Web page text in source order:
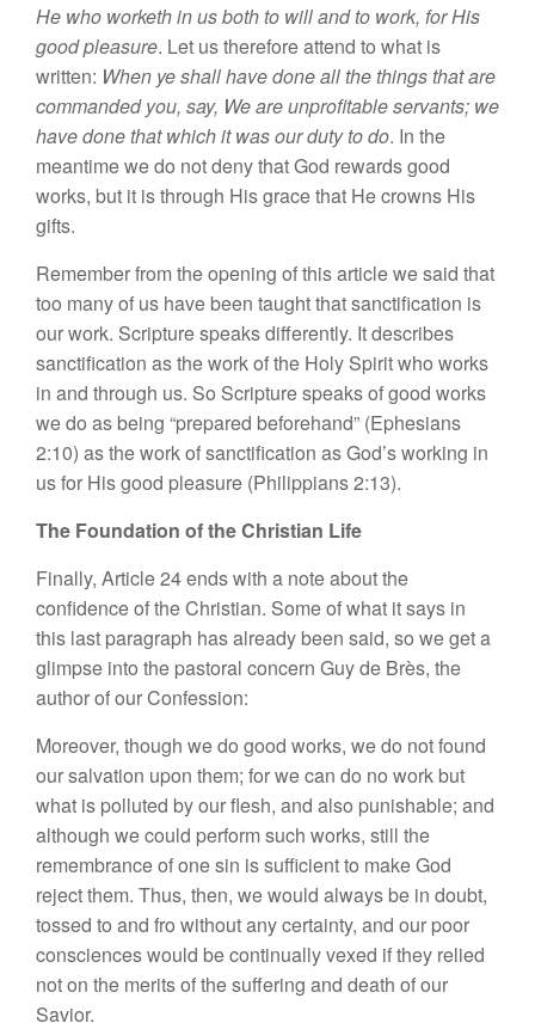
He who worketh in us both to will and to work, for His
good pleasure. Let us therefore attend to what is
written: When ye shall have done all the things that are
commanded you, say, We are unprofitable servants; we
have done that which it was our duty to do. In the
meantime we do not deny that God rewards good
works, but it is through His grace that He crowns His
gifts.
Remember from the opening of this article we said that
too many of us have been taught that sanctification is
our work. Scripture speaks differently. It describes
sanctification as the work of the Holy Spirit who works
in and through us. So Scripture speaks of good works
we do as being “prepared beforehand” (Ephesians
2:10) as the work of sanctification as God’s working in
us for His good pleasure (Philippians 2:13).
The Foundation of the Christian Life
Finally, Article 24 ends with a note about the
confidence of the Christian. Some of what it says in
this last paragraph has already been said, so we get a
glimpse into the pastoral concern Guy de Brès, the
author of our Confession:
Moreover, though we do good works, we do not found
our salvation upon them; for we can do no work but
what is polluted by our flesh, and also punishable; and
although we could perform such works, still the
remembrance of one sin is sufficient to make God
reject them. Thus, then, we would always be in doubt,
tossed to and fro without any certainty, and our poor
consciences would be continually vexed if they relied
not on the merits of the suffering and death of our
Savior.